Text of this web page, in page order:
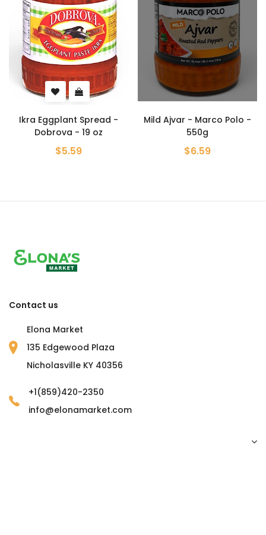
Spread -
Mild Ajvar - Marco Polo -
Ajvar
Hot -
Contact us
Elona Market
135 Edgewood Plaza
Nicholasville KY 40356
+1(859)420-2350
info@elonamarket.com